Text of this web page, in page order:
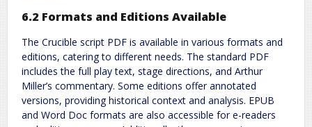
6.2 Formats and Editions Available
The Crucible script PDF is available in various formats and
editions, catering to different needs. The standard PDF
includes the full play text, stage directions, and Arthur
Miller’s commentary. Some editions offer annotated
versions, providing historical context and analysis. EPUB
and Word Doc formats are also accessible for e-readers